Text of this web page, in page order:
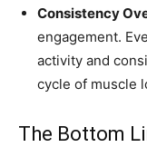
Consistency
engagement.
activity and
cycle of muscle
The Bottom